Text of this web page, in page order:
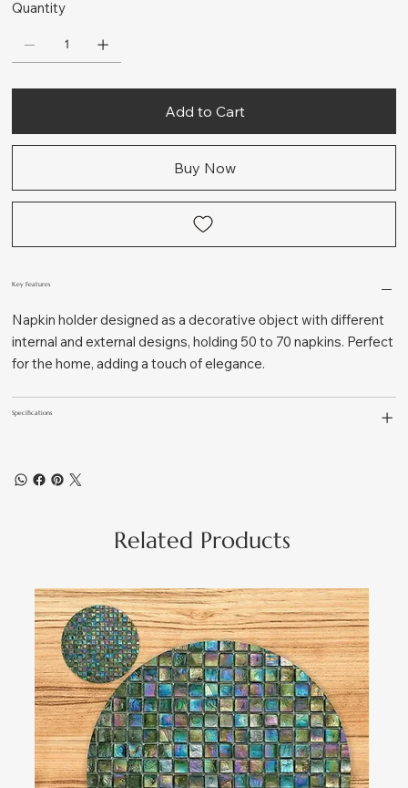
Quantity
Add to Cart
Buy Now
Key Features
Napkin holder designed as a decorative object with different
internal and external designs, holding 50 to 70 napkins. Perfect
for the home, adding a touch of elegance.
Specifications
Related Products